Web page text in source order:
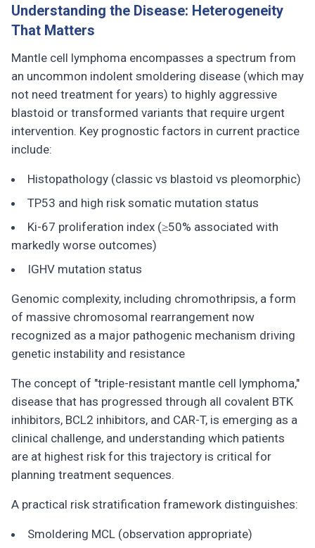
Understanding the Disease: Heterogeneity
That Matters
Mantle cell lymphoma encompasses a spectrum from
an uncommon indolent smoldering disease (which may
not need treatment for years) to highly aggressive
blastoid or transformed variants that require urgent
intervention. Key prognostic factors in current practice
include:
Histopathology (classic vs blastoid vs pleomorphic)
TP53 and high risk somatic mutation status
Ki-67 proliferation index (≥50% associated with
markedly worse outcomes)
IGHV mutation status
Genomic complexity, including chromothripsis, a form
of massive chromosomal rearrangement now
recognized as a major pathogenic mechanism driving
genetic instability and resistance
The concept of "triple-resistant mantle cell lymphoma,"
disease that has progressed through all covalent BTK
inhibitors, BCL2 inhibitors, and CAR-T, is emerging as a
clinical challenge, and understanding which patients
are at highest risk for this trajectory is critical for
planning treatment sequences.
A practical risk stratification framework distinguishes:
Smoldering MCL (observation appropriate)